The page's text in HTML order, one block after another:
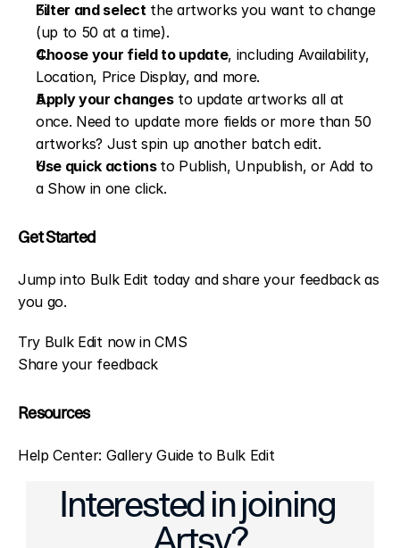
Filter and select the artworks you want to change
(up to 50 at a time).
Choose your field to update, including Availability,
Location, Price Display, and more.
Apply your changes to update artworks all at
once. Need to update more fields or more than 50
artworks? Just spin up another batch edit.
Use quick actions to Publish, Unpublish, or Add to
a Show in one click.
Get Started
Jump into Bulk Edit today and share your feedback as
you go.
Try Bulk Edit now in CMS
Share your feedback
Resources
Help Center: Gallery Guide to Bulk Edit
Interested in joining